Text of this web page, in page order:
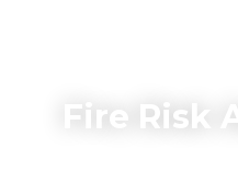
Fire Risk